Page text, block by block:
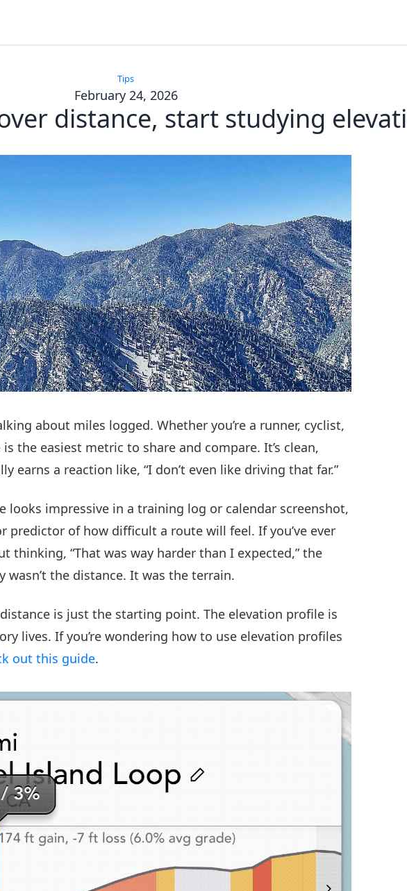
Tips
February 24, 2026
distance, start studying
about miles logged. Whether you’re a runner, cyclist,
the easiest metric to share and compare. It’s clean,
earns a reaction like, “I don’t even like driving that far.”
looks impressive in a training log or calendar screenshot,
predictor of how difficult a route will feel. If you’ve ever
thinking, “That was way harder than I expected,” the
wasn’t the distance. It was the terrain.
is just the starting point. The elevation profile is
lives. If you’re wondering how to use elevation profiles
out this guide.